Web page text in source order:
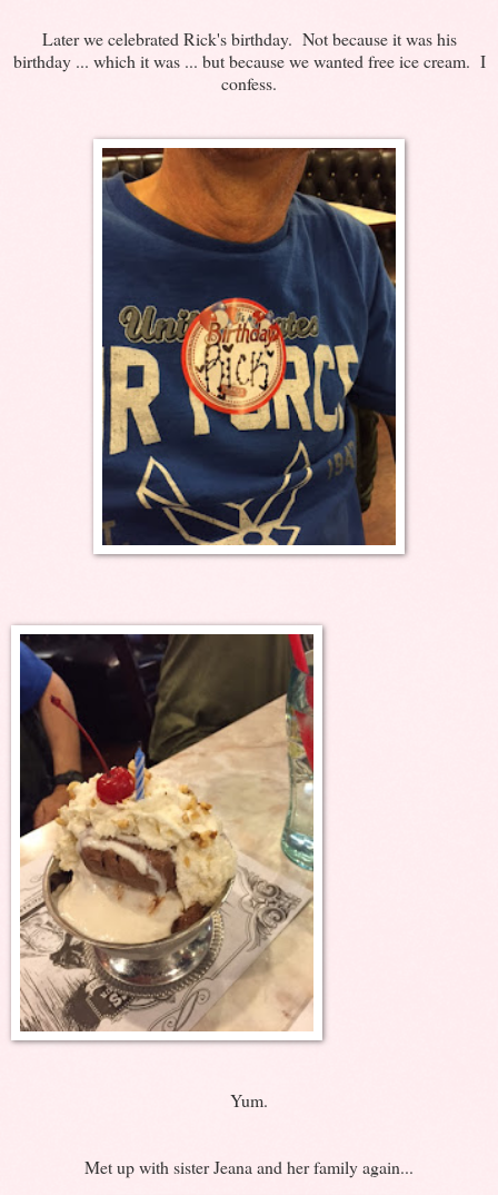
Later we celebrated Rick's birthday. Not because it was his
birthday ... which it was ... but because we wanted free ice cream. I
confess.
Yum.
Met up with sister Jeana and her family again...